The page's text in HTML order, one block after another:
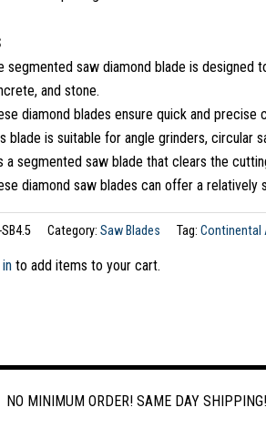
segmented saw diamond blade is designed
and stone.
diamond blades ensure quick and
blade is suitable for angle grinders, circular
a segmented saw blade that clears the
diamond saw blades can offer a
Category: Saw Blades Tag: Continental
to add items to your cart.
NO MINIMUM ORDER! SAME DAY